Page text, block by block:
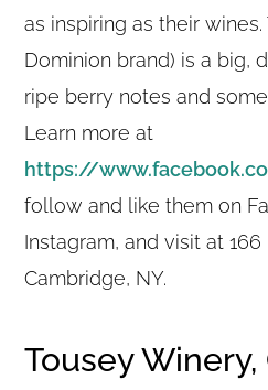
as inspiring as their
Dominion brand) is a big,
ripe berry notes and
Learn more at
https://
follow and like them on
Instagram, and visit at
Cambridge, NY.
Tousey